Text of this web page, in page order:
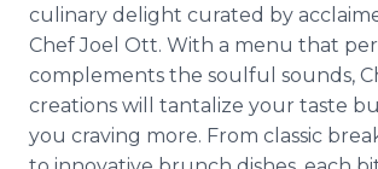
culinary delight curated by
Chef Joel Ott. With a menu that
complements the soulful sounds,
creations will tantalize your taste
you craving more. From classic